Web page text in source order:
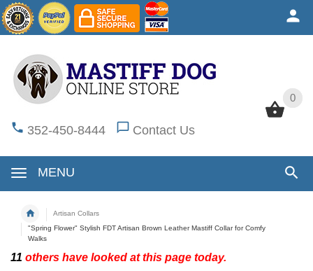
0
352-450-8444 Contact Us
MENU
0
Artisan Collars
"Spring Flower" Stylish FDT Artisan Brown Leather Mastiff Collar for Comfy
Walks
11 others have looked at this page today.